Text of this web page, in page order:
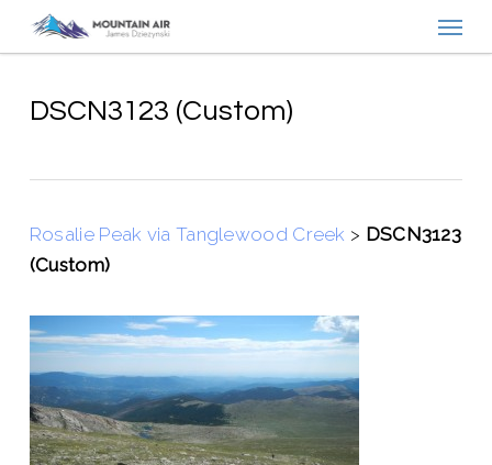
contentDSCN3123 (Custom)
Rosalie Peak via Tanglewood Creek > DSCN3123
(Custom)